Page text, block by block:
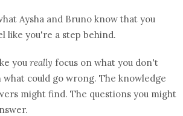
Aysha and Bruno know that you
like you're a step behind.
you really focus on what you don't
what could go wrong. The knowledge
might find. The questions you might